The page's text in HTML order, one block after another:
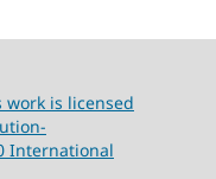
work is licensed
International